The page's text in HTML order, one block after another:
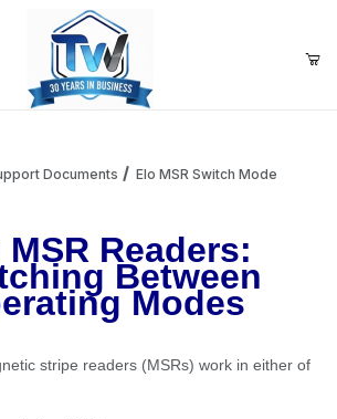
Your Cart is Empty
Add items to get started
Documents Elo MSR Switch Mode
MSR Readers:
Between
Modes
stripe readers (MSRs) work in either of